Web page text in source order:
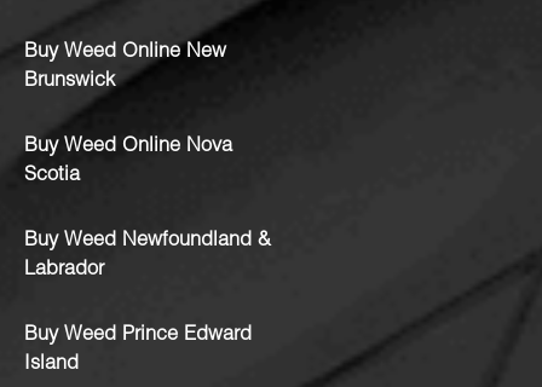
Buy Weed Online New
Brunswick
Buy Weed Online Nova
Scotia
Buy Weed Newfoundland &
Labrador
Buy Weed Prince Edward
Island